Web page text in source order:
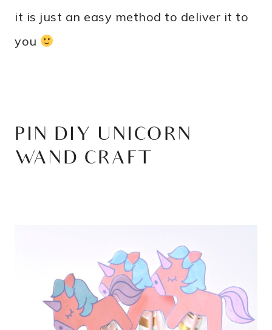
it is just an easy method to deliver it to
you
PIN DIY UNICORN
WAND CRAFT